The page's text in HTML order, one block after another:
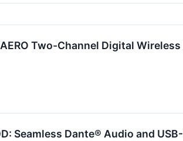
Two-Channel Digital
Seamless Dante® Audio and